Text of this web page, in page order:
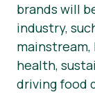
brands will
industry,
health,
driving food